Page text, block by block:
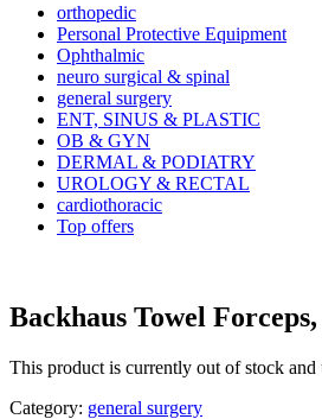
orthopedic
Personal Protective Equipment
Ophthalmic
neuro surgical & spinal
general surgery
ENT, SINUS & PLASTIC
OB & GYN
DERMAL & PODIATRY
UROLOGY & RECTAL
cardiothoracic
Top offers
Backhaus Towel
This product is currently out of stock and
Category: general surgery